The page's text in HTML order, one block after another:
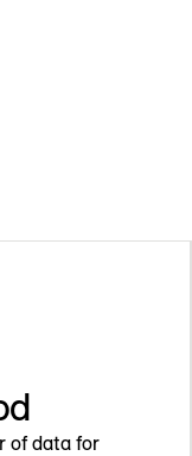
of data for